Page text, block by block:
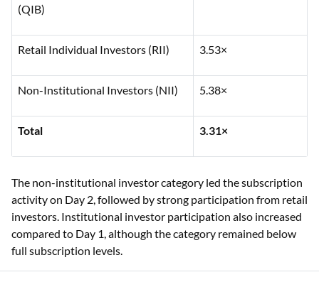
(QIB)
Retail Individual Investors (RII) 3.53×
Non-Institutional Investors (NII) 5.38×
Total 3.31×
The non-institutional investor category led the subscription
activity on Day 2, followed by strong participation from retail
investors. Institutional investor participation also increased
compared to Day 1, although the category remained below
full subscription levels.